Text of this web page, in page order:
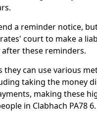
a reminder notice,
court to make a
these reminders.
they can use various
taking the money
making these
in Clabhach PA78 6.